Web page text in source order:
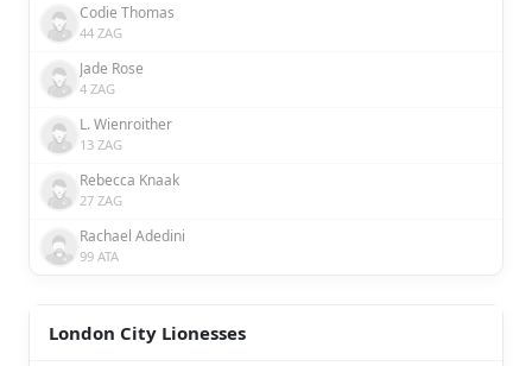
Codie Thomas
44 ZAG
Jade Rose
4 ZAG
L. Wienroither
13 ZAG
Rebecca Knaak
27 ZAG
Rachael Adedini
99 ATA
London City Lionesses